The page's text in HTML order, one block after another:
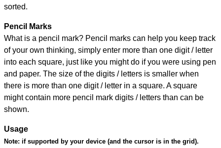
sorted.
Pencil Marks
What is a pencil mark? Pencil marks can help you keep track
of your own thinking, simply enter more than one digit / letter
into each square, just like you might do if you were using pen
and paper. The size of the digits / letters is smaller when
there is more than one digit / letter in a square. A square
might contain more pencil mark digits / letters than can be
shown.
Usage
Note: if supported by your device (and the cursor is in the grid).